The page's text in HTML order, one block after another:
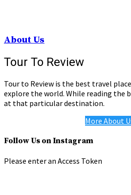
About Us
Tour To Review
Tour to Review is the best travel
explore the world. While reading the
at that particular destination.
More About
Follow Us on Instagram
Please enter an Access Token